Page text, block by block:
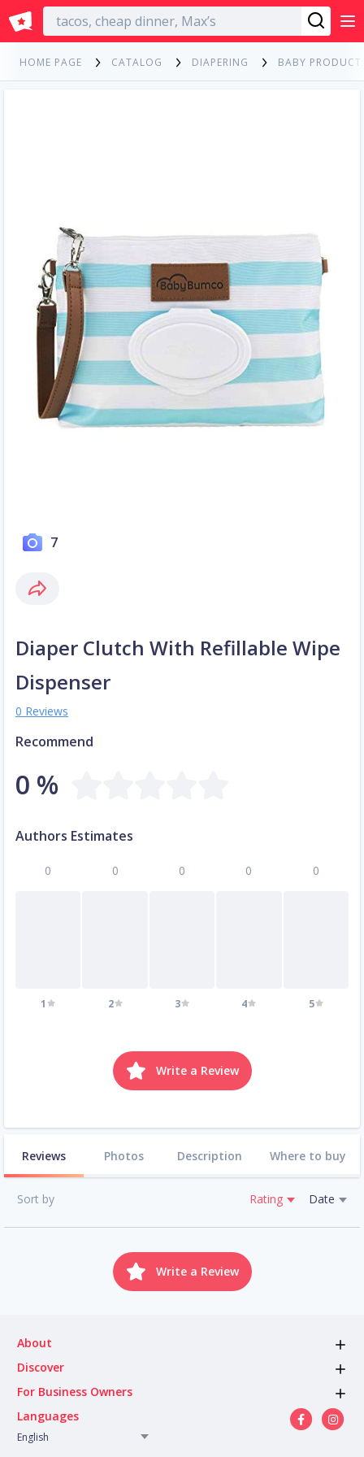
English
HOME PAGE CATALOG DIAPERING BABY
7
Diaper Clutch With Refillable Wipe
Dispenser
0 Reviews
Recommend
0 %
Authors Estimates
0
1
0
2
0
3
0
4
0
5
Write a Review
Reviews Photos Description Where to buy
Sort by Rating Date
Write a Review
About
Discover
For Business Owners
Languages
English